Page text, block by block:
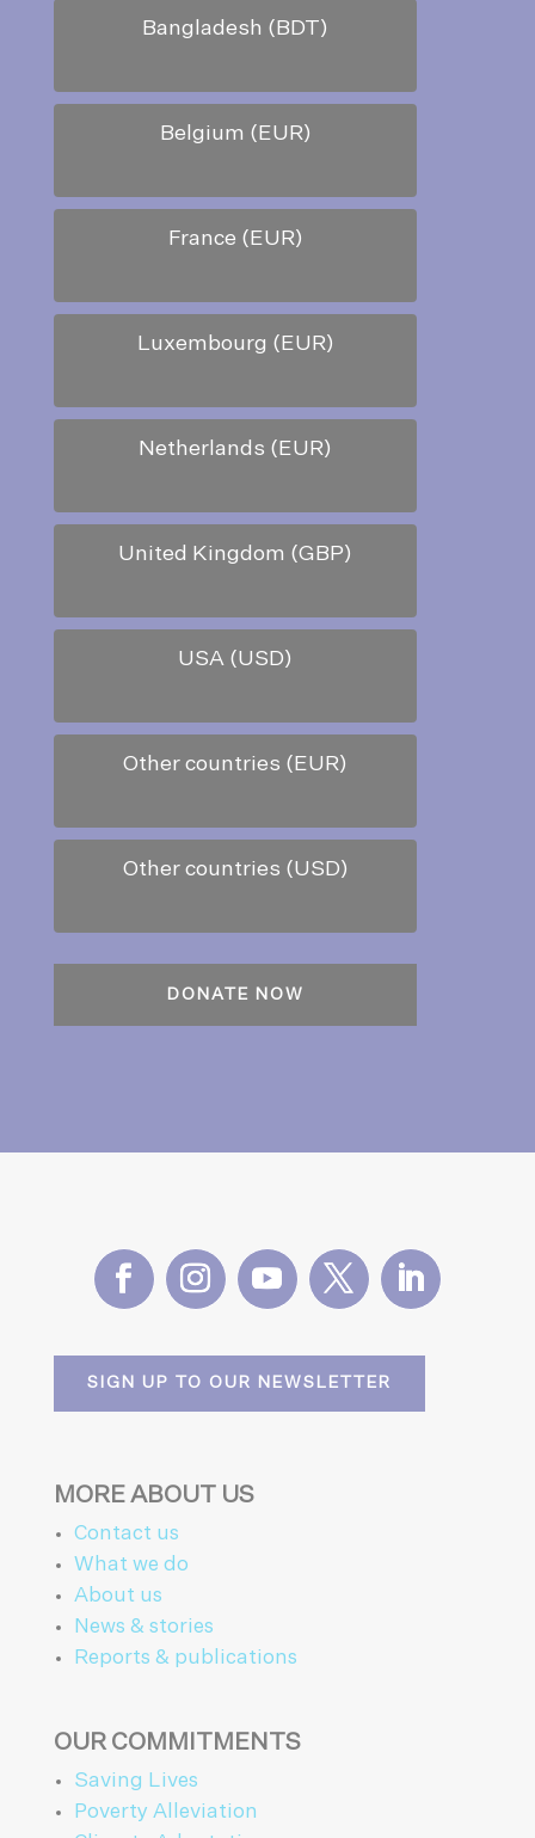
Bangladesh (BDT)
Belgium (EUR)
France (EUR)
Luxembourg (EUR)
Netherlands (EUR)
United Kingdom (GBP)
USA (USD)
Other countries (EUR)
Other countries (USD)
SIGN UP TO OUR NEWSLETTER
MORE ABOUT US
Contact us
What we do
About us
News & stories
Reports & publications
OUR COMMITMENTS
Saving Lives
Poverty Alleviation